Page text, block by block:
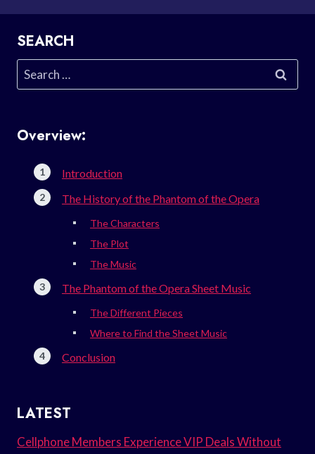
SEARCH
Search
for:
Overview:
Introduction
The History of the Phantom of the Opera
The Characters
The Plot
The Music
The Phantom of the Opera Sheet Music
The Different Pieces
Where to Find the Sheet Music
Conclusion
LATEST
Cellphone Members Experience VIP Deals Without